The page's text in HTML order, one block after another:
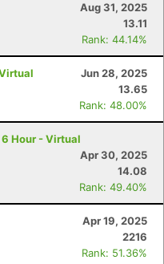
Aug 31, 2025
13.11
Rank: 44.14%
Jun 28, 2025
13.65
Rank: 48.00%
Hour - Virtual
Apr 30, 2025
14.08
Rank: 49.40%
Apr 19, 2025
2216
Rank: 51.36%